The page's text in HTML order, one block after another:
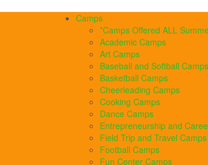
Camps
*Camps Offered ALL
Academic Camps
Art Camps
Baseball and Softball Camps
Basketball Camps
Cheerleading Camps
Cooking Camps
Dance Camps
Entrepreneurship and
Field Trip and Travel Camps
Football Camps
Fun Center Camps